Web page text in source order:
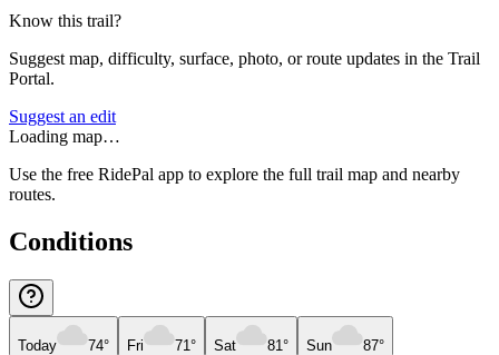
Know this trail?
Suggest map, difficulty, surface, photo, or route updates in the Trail
Portal.
Suggest an edit
Loading map…
Use the free RidePal app to explore the full trail map and nearby
routes.
Conditions
Today 74° Fri 71° Sat 81° Sun 87°